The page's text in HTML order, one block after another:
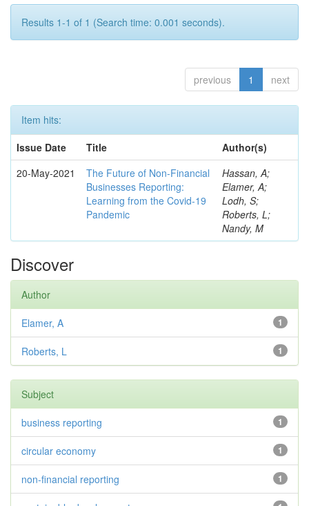
Results 1-1 of 1 (Search time: 0.001 seconds).
previous 1 next
Item hits:
Issue Date
Title
Author(s)
20-May-2021
The Future of Non-Financial
Businesses Reporting:
Learning from the Covid-19
Pandemic
Hassan, A;
Elamer, A;
Lodh, S;
Roberts, L;
Nandy, M
Discover
Author
1
Elamer, A
1
Roberts, L
Subject
1
business reporting
1
circular economy
1
non-financial reporting